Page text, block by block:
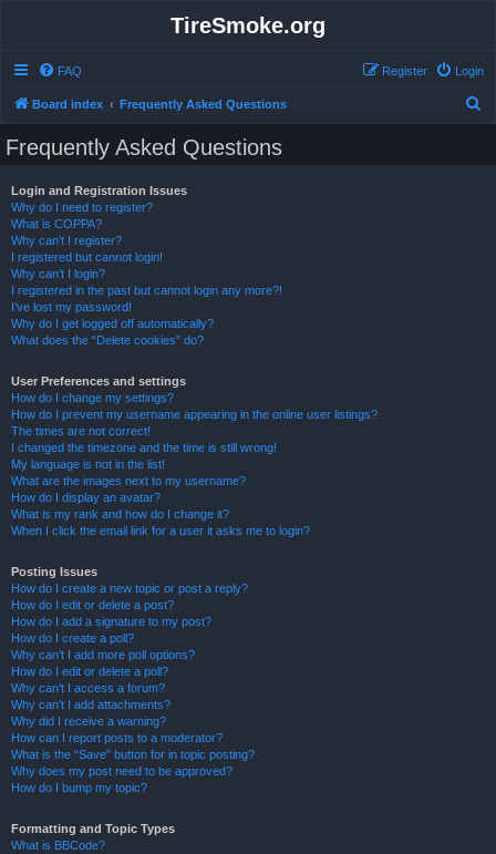
TireSmoke.org
FAQ Login
Register
Board index Frequently Asked Questions
Frequently Asked Questions
Login and Registration Issues
Why do I need to register?
What is COPPA?
Why can’t I register?
I registered but cannot login!
Why can’t I login?
I registered in the past but cannot login any more?!
I’ve lost my password!
Why do I get logged off automatically?
What does the “Delete cookies” do?
User Preferences and settings
How do I change my settings?
How do I prevent my username appearing in the online user listings?
The times are not correct!
I changed the timezone and the time is still wrong!
My language is not in the list!
What are the images next to my username?
How do I display an avatar?
What is my rank and how do I change it?
When I click the email link for a user it asks me to login?
Posting Issues
How do I create a new topic or post a reply?
How do I edit or delete a post?
How do I add a signature to my post?
How do I create a poll?
Why can’t I add more poll options?
How do I edit or delete a poll?
Why can’t I access a forum?
Why can’t I add attachments?
Why did I receive a warning?
How can I report posts to a moderator?
What is the “Save” button for in topic posting?
Why does my post need to be approved?
How do I bump my topic?
Formatting and Topic Types
What is BBCode?